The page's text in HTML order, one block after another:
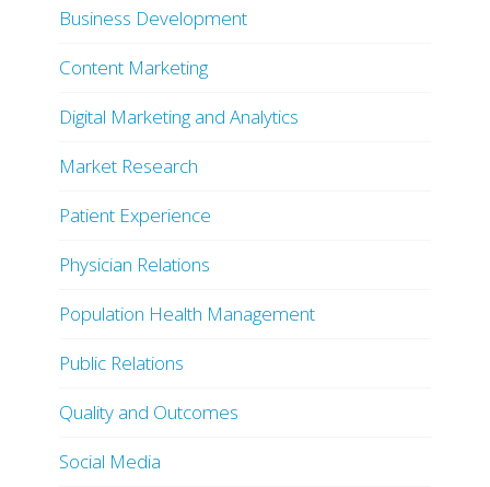
Business Development
Content Marketing
Digital Marketing and Analytics
Market Research
Patient Experience
Physician Relations
Population Health Management
Public Relations
Quality and Outcomes
Social Media